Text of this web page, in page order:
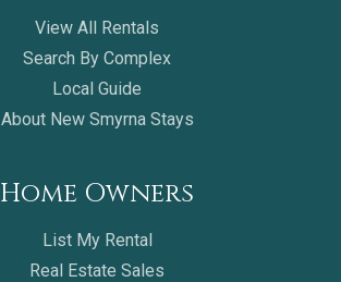
View All Rentals
Search By Complex
Local Guide
About New Smyrna Stays
Home Owners
List My Rental
Real Estate Sales